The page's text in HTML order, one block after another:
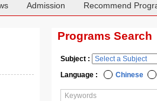
Admission Recommend
Programs Search
Subject :
Language :
Chinese